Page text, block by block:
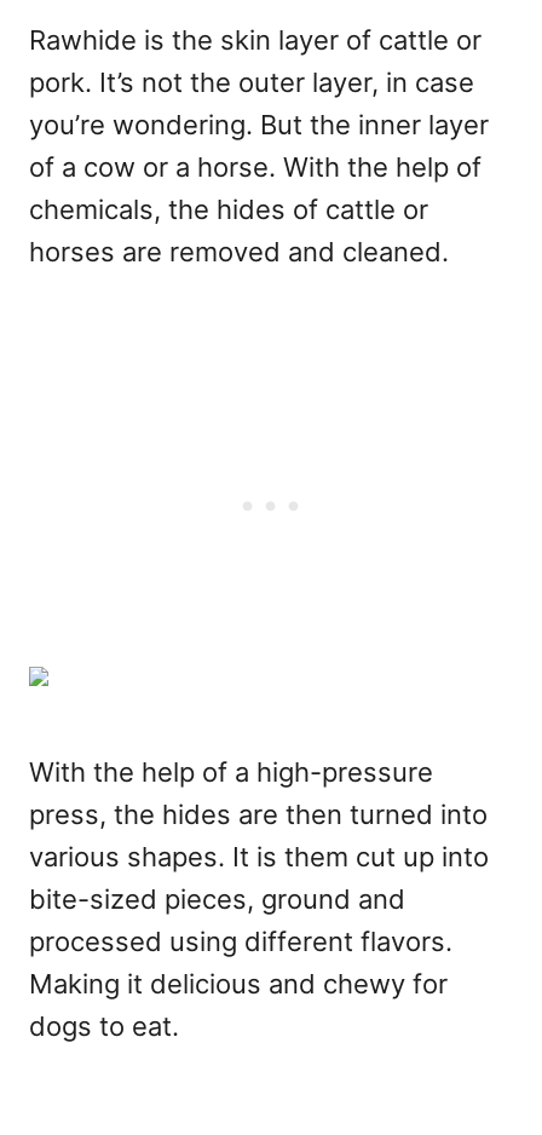
Rawhide is the skin layer of cattle or
pork. It’s not the outer layer, in case
you’re wondering. But the inner layer
of a cow or a horse. With the help of
chemicals, the hides of cattle or
horses are removed and cleaned.
With the help of a high-pressure
press, the hides are then turned into
various shapes. It is them cut up into
bite-sized pieces, ground and
processed using different flavors.
Making it delicious and chewy for
dogs to eat.